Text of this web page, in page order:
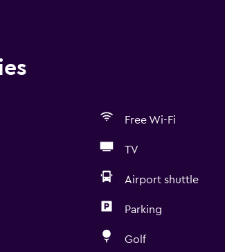
Free Wi-Fi
TV
Airport shuttle
Parking
Golf